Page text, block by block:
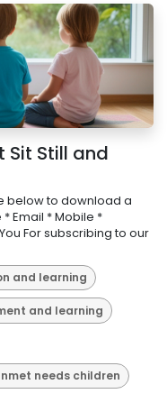
Sit Still and
below to download a
Email * Mobile *
For subscribing to our
and learning
and learning
needs children